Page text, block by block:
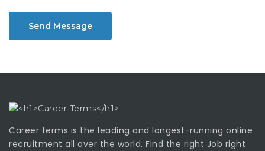
Send Message
Career terms is the leading and longest-running online
recruitment all over the world. Find the right Job right